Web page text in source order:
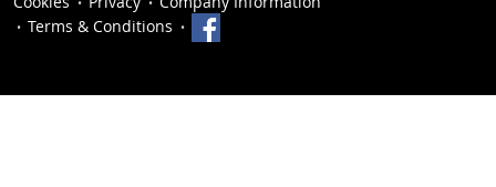
Terms & Conditions